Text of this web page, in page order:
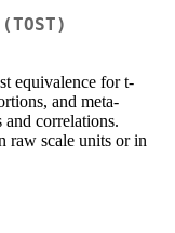
equivalence for t-
and meta-
correlations.
raw scale units or in